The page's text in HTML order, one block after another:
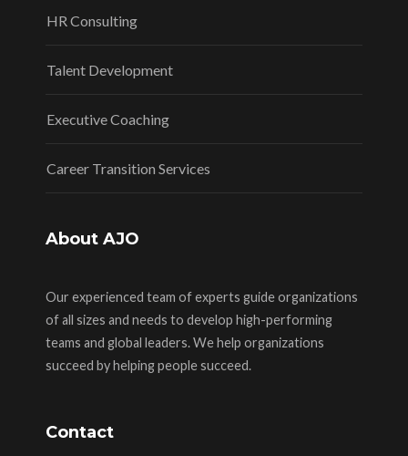
HR Consulting
Talent Development
Executive Coaching
Career Transition Services
About AJO
Our experienced team of experts guide organizations
of all sizes and needs to develop high-performing
teams and global leaders. We help organizations
succeed by helping people succeed.
Contact